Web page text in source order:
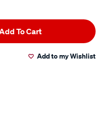
To Cart
Add to my Wishlist